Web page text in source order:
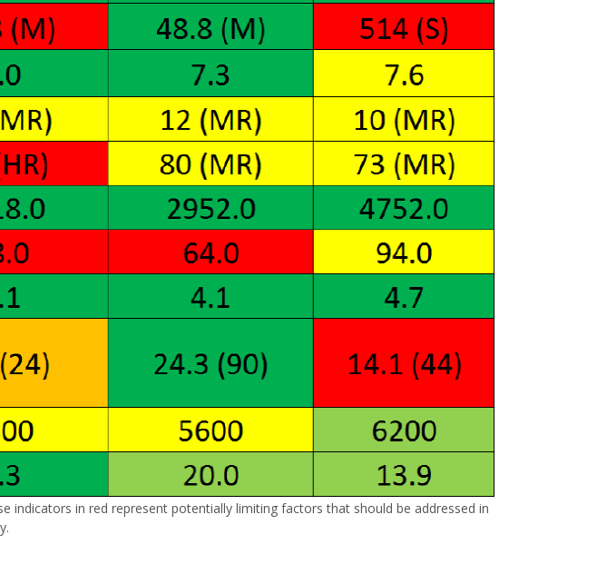
indicators in red represent potentially limiting factors that should be addressed in